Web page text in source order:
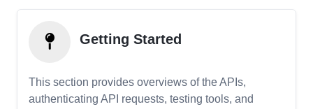
Getting Started
This section provides overviews of the APIs,
authenticating API requests, testing tools, and